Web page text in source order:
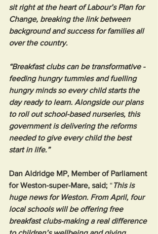
sit right at the heart of Labour’s Plan for
Change, breaking the link between
background and success for families all
over the country.
“Breakfast clubs can be transformative -
feeding hungry tummies and fuelling
hungry minds so every child starts the
day ready to learn. Alongside our plans
to roll out school-based nurseries, this
government is delivering the reforms
needed to give every child the best
start in life.”
Dan Aldridge MP, Member of Parliament
for Weston-super-Mare, said; “ This is
huge news for Weston. From April, four
local schools will be offering free
breakfast clubs-making a real difference